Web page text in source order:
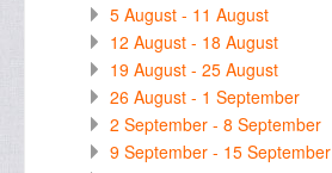
5 August - 11 August
12 August - 18 August
19 August - 25 August
26 August - 1 September
2 September - 8 September
9 September - 15 September